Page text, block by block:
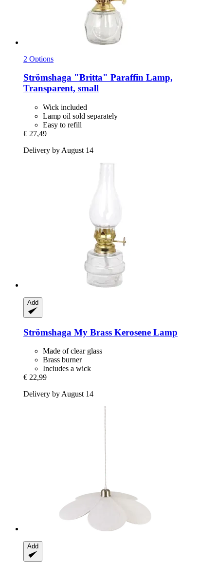
2 Options
Strömshaga "Britta" Paraffin Lamp,
Transparent, small
Wick included
Lamp oil sold separately
Easy to refill
€ 27,49
Delivery by August 14
Add
Strömshaga My Brass Kerosene Lamp
Made of clear glass
Brass burner
Includes a wick
€ 22,99
Delivery by August 14
Add